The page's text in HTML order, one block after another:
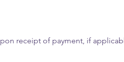
receipt of payment, if